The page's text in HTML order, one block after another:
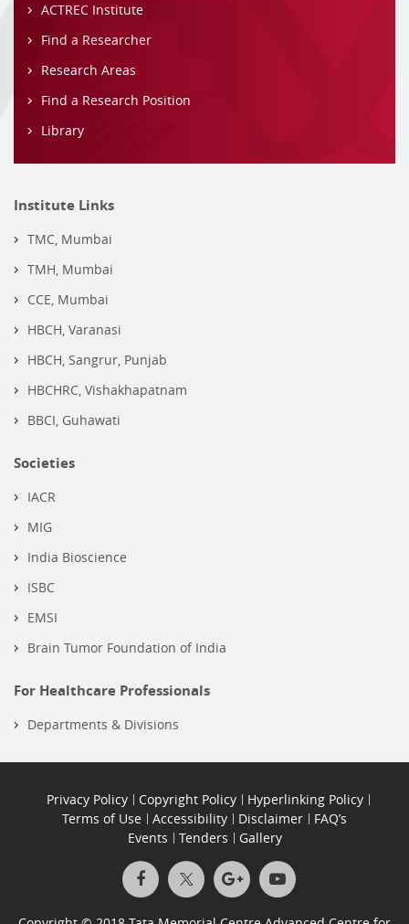
ACTREC Institute
Find a Researcher
Research Areas
Find a Research Position
Library
Institute Links
TMC, Mumbai
TMH, Mumbai
CCE, Mumbai
HBCH, Varanasi
HBCH, Sangrur, Punjab
HBCHRC, Vishakhapatnam
BBCI, Guhawati
Societies
IACR
MIG
India Bioscience
ISBC
EMSI
Brain Tumor Foundation of India
For Healthcare Professionals
Departments & Divisions
Privacy Policy Copyright Policy
Hyperlinking Policy
Terms of Use
Accessibility Disclaimer
FAQ’s
Events
Tenders Gallery